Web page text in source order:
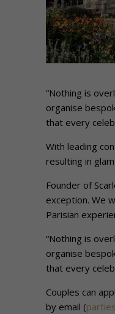
“Nothing is
organise
that every
With leading
resulting in
Founder of
exception. We
Parisian
“Nothing is
organise
that every
Couples can
by email (